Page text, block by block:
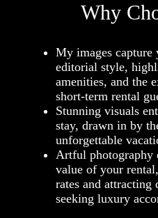
Why
My images
editorial style,
amenities, and the
short-term rental
Stunning visuals
stay, drawn in by
unforgettable
Artful photography
value of your
rates and attracting
seeking luxury